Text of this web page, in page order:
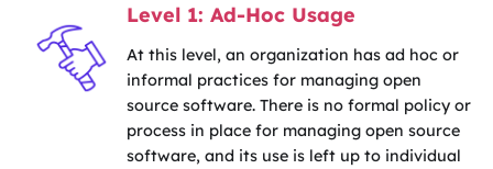
Level 1: Ad-Hoc Usage
At this level, an organization has ad hoc or
informal practices for managing open
source software. There is no formal policy or
process in place for managing open source
software, and its use is left up to individual